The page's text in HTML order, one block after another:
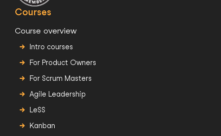
Courses
Course overview
Intro courses
For Product Owners
For Scrum Masters
Agile Leadership
LeSS
Kanban